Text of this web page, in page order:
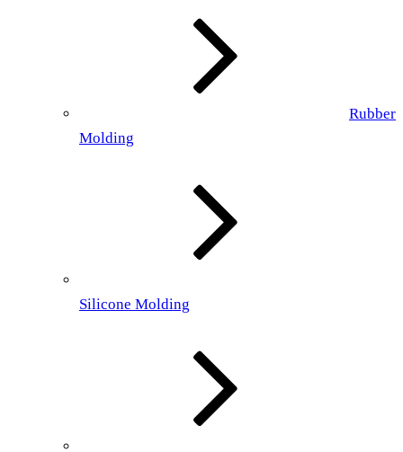
Rubber
Molding
Silicone Molding